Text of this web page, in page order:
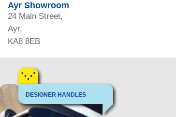
Ayr Showroom
24 Main Street,
Ayr,
KA8 8EB
DESIGNER HANDLES